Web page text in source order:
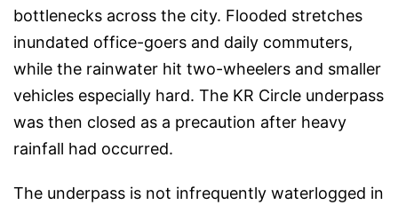
bottlenecks across the city. Flooded stretches
inundated office-goers and daily commuters,
while the rainwater hit two-wheelers and smaller
vehicles especially hard. The KR Circle underpass
was then closed as a precaution after heavy
rainfall had occurred.
The underpass is not infrequently waterlogged in